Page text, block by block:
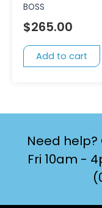
BOSS
$265.00
Add to cart
Need
Fri 10am -